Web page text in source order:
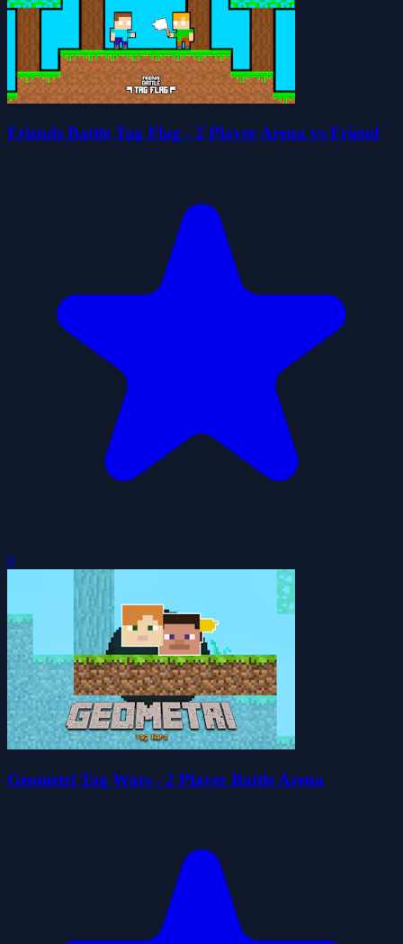
Friends Battle Tag Flag - 2 Player Arena vs Friend
0
Geometri Tag Wars - 2 Player Battle Arena